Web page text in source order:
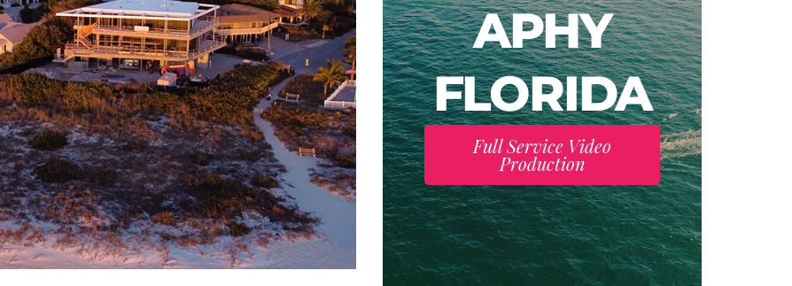
APHY
FLORIDA
Full Service Video
Production